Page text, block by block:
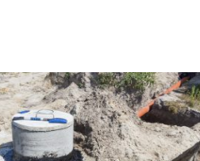
(1)
(3)
(3)